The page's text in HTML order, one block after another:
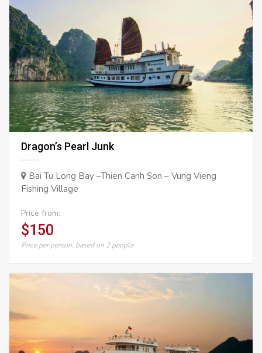
Dragon’s Pearl Junk
Bai Tu Long Bay –Thien Canh Son – Vung Vieng
Fishing Village
Price from:
$150
Price per person, based on 2 people